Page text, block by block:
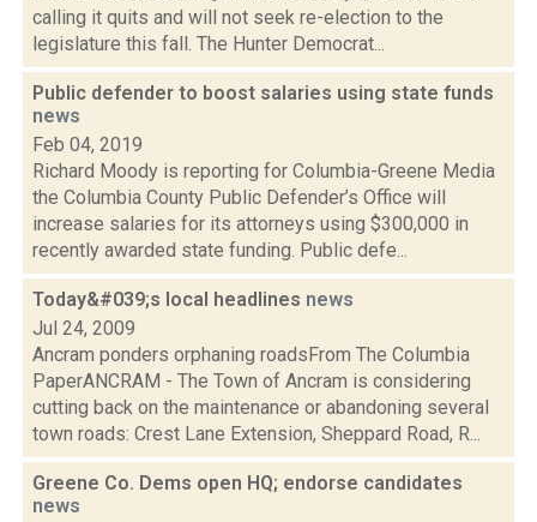
calling it quits and will not seek re-election to the
legislature this fall. The Hunter Democrat...
Public defender to boost salaries using state funds
news
Feb 04, 2019
Richard Moody is reporting for Columbia-Greene Media
the Columbia County Public Defender’s Office will
increase salaries for its attorneys using $300,000 in
recently awarded state funding. Public defe...
Today&#039;s local headlines news
Jul 24, 2009
Ancram ponders orphaning roadsFrom The Columbia
PaperANCRAM - The Town of Ancram is considering
cutting back on the maintenance or abandoning several
town roads: Crest Lane Extension, Sheppard Road, R...
Greene Co. Dems open HQ; endorse candidates
news